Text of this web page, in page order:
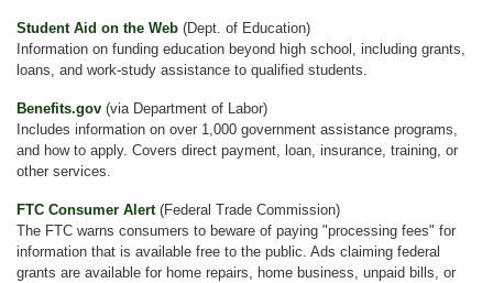
Student Aid on the Web (Dept. of Education)
Information on funding education beyond high school, including grants,
loans, and work-study assistance to qualified students.
Benefits.gov (via Department of Labor)
Includes information on over 1,000 government assistance programs,
and how to apply. Covers direct payment, loan, insurance, training, or
other services.
FTC Consumer Alert(Federal Trade Commission)
The FTC warns consumers to beware of paying "processing fees" for
information that is available free to the public. Ads claiming federal
grants are available for home repairs, home business, unpaid bills, or